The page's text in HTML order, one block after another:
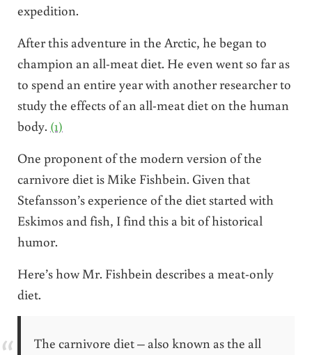
expedition.
After this adventure in the Arctic, he began to
champion an all-meat diet. He even went so far as
to spend an entire year with another researcher to
study the effects of an all-meat diet on the human
body. (1)
One proponent of the modern version of the
carnivore diet is Mike Fishbein. Given that
Stefansson’s experience of the diet started with
Eskimos and fish, I find this a bit of historical
humor.
Here’s how Mr. Fishbein describes a meat-only
diet.
The carnivore diet – also known as the all